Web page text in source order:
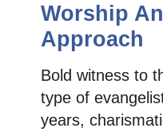
Worship
Approach
Bold witness to
type of
years,